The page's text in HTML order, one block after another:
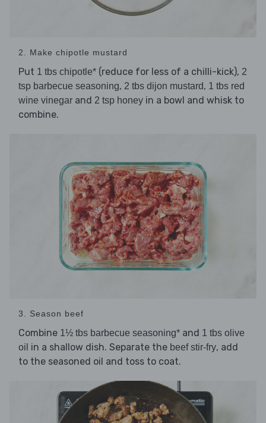
2. Make chipotle mustard
Put 1 tbs chipotle* (reduce for less of a chilli-kick), 2
tsp barbecue seasoning, 2 tbs dijon mustard, 1 tbs red
wine vinegar and 2 tsp honey in a bowl and whisk to
combine.
3. Season beef
Combine 1½ tbs barbecue seasoning* and 1 tbs olive
oil in a shallow dish. Separate the beef stir-fry, add
to the seasoned oil and toss to coat.